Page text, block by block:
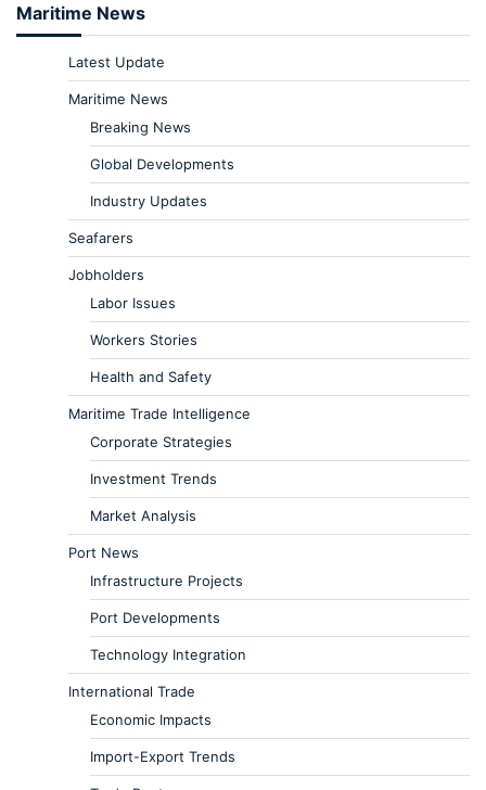
Maritime News
Latest Update
Maritime News
Breaking News
Global Developments
Industry Updates
Seafarers
Jobholders
Labor Issues
Workers Stories
Health and Safety
Maritime Trade Intelligence
Corporate Strategies
Investment Trends
Market Analysis
Port News
Infrastructure Projects
Port Developments
Technology Integration
International Trade
Economic Impacts
Import-Export Trends